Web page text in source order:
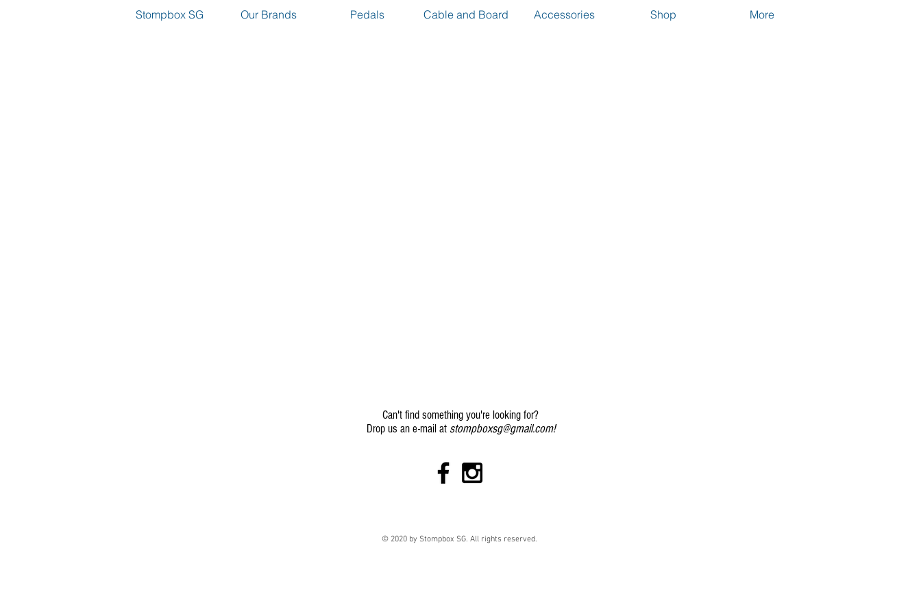
Stompbox SG Our Brands Pedals Cable and Board Accessories Shop More
Can't find something you're looking for?
Drop us an e-mail at stompboxsg@gmail.com!
© 2020 by Stompbox SG. All rights reserved.